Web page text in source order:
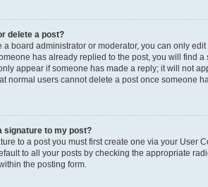
delete a post?
a board administrator or moderator, you can only
has already replied to the post, you will find
appear if someone has made a reply; it will not
normal users cannot delete a post once someone
signature to my post?
to a post you must first create one via your User
to all your posts by checking the appropriate
the posting form.